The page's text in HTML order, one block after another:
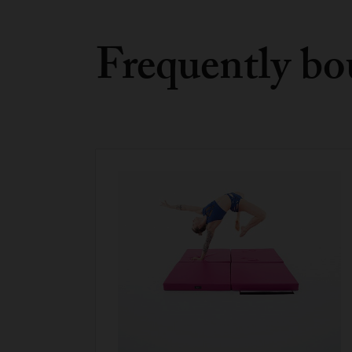
Frequently